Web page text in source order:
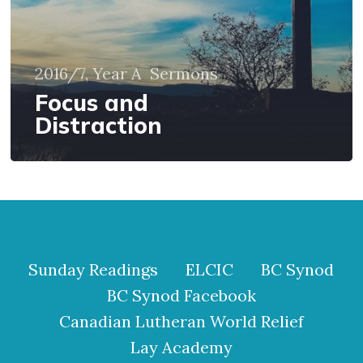
2016/7, Year A Sermons
Focus and
Distraction
Sunday Readings ELCIC
BC Synod
BC Synod Facebook
Canadian Lutheran World Relief
Lay Academy